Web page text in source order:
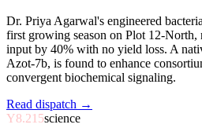
Dr. Priya Agarwal's engineered
first growing season on Plot 12-North,
input by 40% with no yield loss. A
Azot-7b, is found to enhance
convergent biochemical signaling.
Read dispatch →
Y8.215science